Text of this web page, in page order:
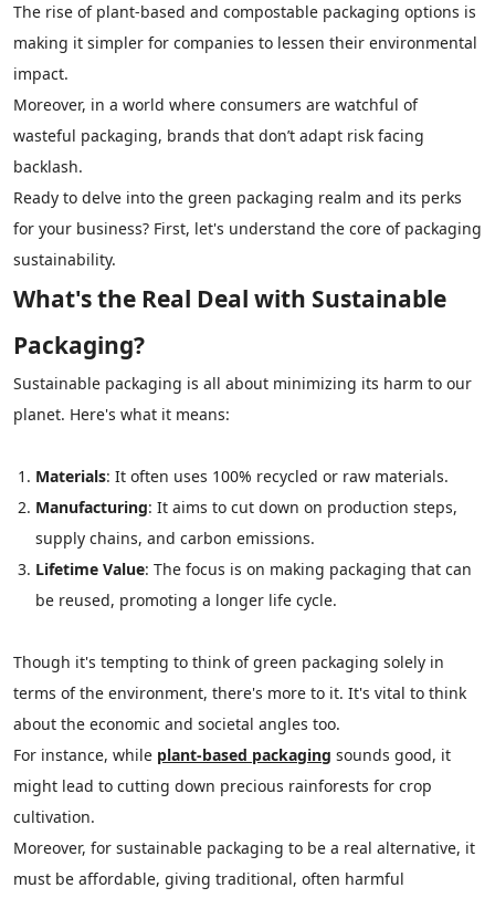
The rise of plant-based and compostable packaging options is
making it simpler for companies to lessen their environmental
impact.
Moreover, in a world where consumers are watchful of
wasteful packaging, brands that don’t adapt risk facing
backlash.
Ready to delve into the green packaging realm and its perks
for your business? First, let's understand the core of packaging
sustainability.
What's the Real Deal with Sustainable
Packaging?
Sustainable packaging is all about minimizing its harm to our
planet. Here's what it means:
Materials: It often uses 100% recycled or raw materials.
Manufacturing: It aims to cut down on production steps,
supply chains, and carbon emissions.
Lifetime Value: The focus is on making packaging that can
be reused, promoting a longer life cycle.
Though it's tempting to think of green packaging solely in
terms of the environment, there's more to it. It's vital to think
about the economic and societal angles too.
For instance, while plant-based packaging sounds good, it
might lead to cutting down precious rainforests for crop
cultivation.
Moreover, for sustainable packaging to be a real alternative, it
must be affordable, giving traditional, often harmful